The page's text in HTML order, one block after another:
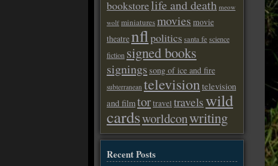
bookstorelife and death meow
wolf miniaturesmovies movie
theatrenflpoliticssanta fe science
fiction signed books
signings song of ice and fire
subterranean televisiontelevision
and filmtortravel travelswild
cardsworldconwriting
Recent Posts